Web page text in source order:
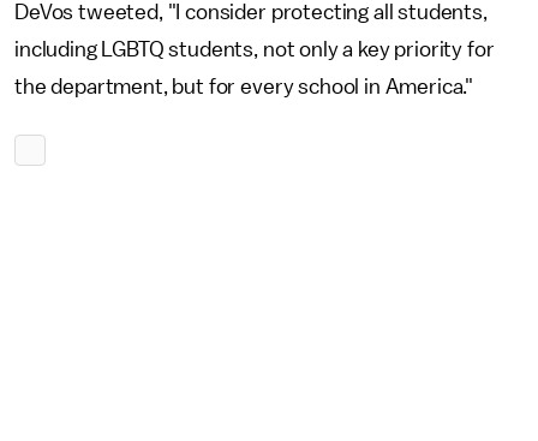
DeVos tweeted, "I consider protecting all students,
including LGBTQ students, not only a key priority for
the department, but for every school in America."